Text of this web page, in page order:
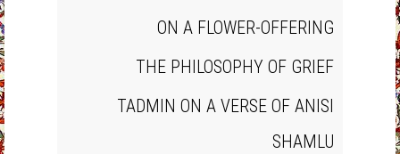
ON A FLOWER‐OFFERING
THE PHILOSOPHY OF GRIEF
TADMIN ON A VERSE OF ANISI
SHAMLU